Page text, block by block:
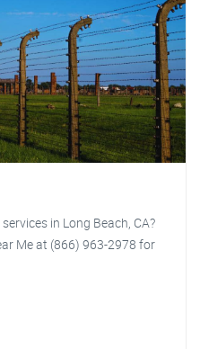
in Long Beach, CA?
Me at (866) 963-2978 for